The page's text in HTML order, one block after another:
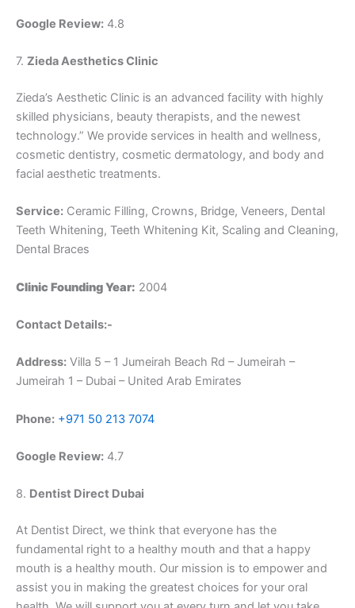
Google Review: 4.8
7. Zieda Aesthetics Clinic
Zieda’s Aesthetic Clinic is an advanced facility with highly
skilled physicians, beauty therapists, and the newest
technology.” We provide services in health and wellness,
cosmetic dentistry, cosmetic dermatology, and body and
facial aesthetic treatments.
Service: Ceramic Filling, Crowns, Bridge, Veneers, Dental
Teeth Whitening, Teeth Whitening Kit, Scaling and Cleaning,
Dental Braces
Clinic Founding Year: 2004
Contact Details:-
Address: Villa 5 – 1 Jumeirah Beach Rd – Jumeirah –
Jumeirah 1 – Dubai – United Arab Emirates
Phone: +971 50 213 7074
Google Review: 4.7
8. Dentist Direct Dubai
At Dentist Direct, we think that everyone has the
fundamental right to a healthy mouth and that a happy
mouth is a healthy mouth. Our mission is to empower and
assist you in making the greatest choices for your oral